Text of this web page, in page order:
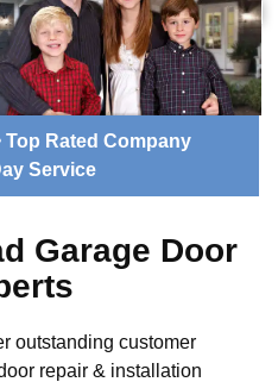
Top Rated Company
Service
Garage Door
outstanding customer
repair & installation